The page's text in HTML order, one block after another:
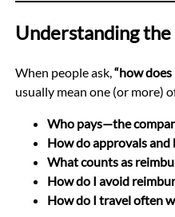
Understanding
When people ask,“how
usually mean one (or more)
Who pays—the
How do approvals
What counts as
How do I avoid
How do I travel often